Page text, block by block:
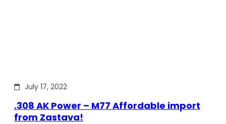
July 17, 2022
.308 AK Power – M77 Affordable import
from Zastava!